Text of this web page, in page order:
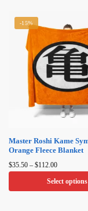
-15%
Master Roshi Kame
Orange Fleece Blanket
$35.50 – $112.00Price
range:
$35.50
Select options